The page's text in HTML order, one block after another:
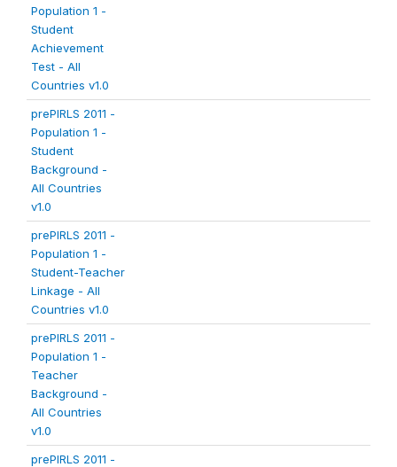
Population 1 -
Student
Achievement
Test - All
Countries v1.0
prePIRLS 2011 -
Population 1 -
Student
Background -
All Countries
v1.0
prePIRLS 2011 -
Population 1 -
Student-Teacher
Linkage - All
Countries v1.0
prePIRLS 2011 -
Population 1 -
Teacher
Background -
All Countries
v1.0
prePIRLS 2011 -